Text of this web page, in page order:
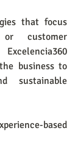
that focus
customer
business to
sustainable
based